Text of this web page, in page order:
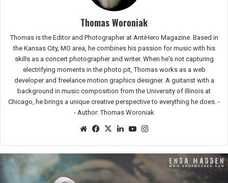
Thomas Woroniak
Thomas is the Editor and Photographer at AntiHero Magazine. Based in
the Kansas City, MO area, he combines his passion for music with his
skills as a concert photographer and writer. When he's not capturing
electrifying moments in the photo pit, Thomas works as a web
developer and freelance motion graphics designer. A guitarist with a
background in music composition from the University of Illinois at
Chicago, he brings a unique creative perspective to everything he does. -
- Author: Thomas Woroniak
We
e
Fac
oo
k
X
Lin
In
Yo
be ra